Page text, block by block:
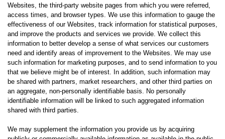
Websites, the third-party website pages from which you were referred,
access times, and browser types. We use this information to gauge the
effectiveness of our Websites, track information for statistical purposes,
and improve the products and services we provide. We collect this
information to better develop a sense of what services our customers
need and identify areas of improvement to the Websites. We may use
such information for marketing purposes, and to send information to you
that we believe might be of interest. In addition, such information may
be shared with partners, market researchers, and other third parties on
an aggregate, non-personally identifiable basis. No personally
identifiable information will be linked to such aggregated information
shared with third parties.
We may supplement the information you provide us by acquiring